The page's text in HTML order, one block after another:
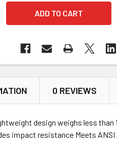
0 REVIEWS
design weighs less
impact resistance Meets ANSI